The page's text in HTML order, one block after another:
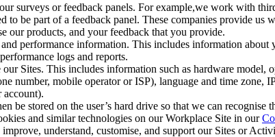
surveys or feedback panels. For example,we work with
be part of a feedback panel. These companies provide us
our products, and your feedback that you provide.
performance information. This includes information
logs and reports.
Sites. This includes information such as hardware model,
mobile operator or ISP), language and time zone,
account).
be stored on the user’s hard drive so that we can recognise
and similar technologies on our Workplace Site in our
understand, customise, and support our Sites or